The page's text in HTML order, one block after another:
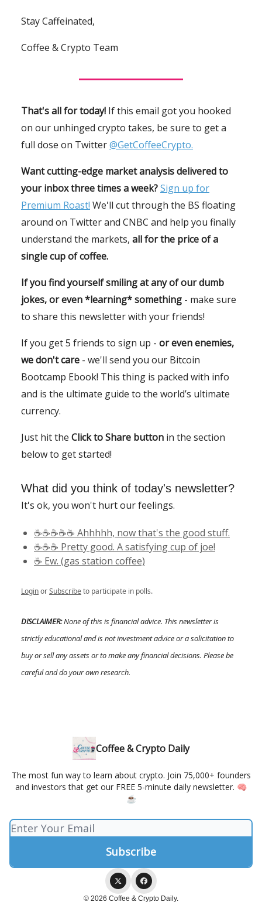
Stay Caffeinated,
Coffee & Crypto Team
That's all for today! If this email got you hooked
on our unhinged crypto takes, be sure to get a
full dose on Twitter@GetCoffeeCrypto.
Want cutting-edge market analysis delivered to
your inbox three times a week?Sign up for
Premium Roast! We'll cut through the BS floating
around on Twitter and CNBC and help you finally
understand the markets, all for the price of a
single cup of coffee.
If you find yourself smiling at any of our dumb
jokes, or even *learning* something - make sure
to share this newsletter with your friends!
If you get 5 friends to sign up - or even enemies,
we don't care - we'll send you our Bitcoin
Bootcamp Ebook! This thing is packed with info
and is the ultimate guide to the world’s ultimate
currency.
Just hit the Click to Share button in the section
below to get started!
What did you think of today's newsletter?
It's ok, you won't hurt our feelings.
☕️☕️☕️☕️☕️ Ahhhhh, now that's the good stuff.
☕️☕️☕️ Pretty good. A satisfying cup of joe!
☕️ Ew. (gas station coffee)
LoginorSubscribeto participate in polls.
DISCLAIMER:None of this is financial advice. This newsletter is
strictly educational and is not investment advice or a solicitation to
buy or sell any assets or to make any financial decisions. Please be
careful and do your own research.
Coffee & Crypto Daily
The most fun way to learn about crypto. Join 75,000+ founders
and investors that get our FREE 5-minute daily newsletter. 🧠
☕️
© 2026 Coffee & Crypto Daily.